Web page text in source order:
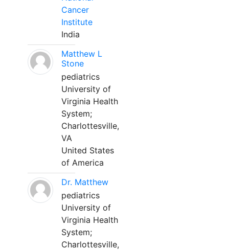
Cancer
Institute
India
Matthew L
Stone
pediatrics
University of
Virginia Health
System;
Charlottesville,
VA
United States
of America
Dr. Matthew
pediatrics
University of
Virginia Health
System;
Charlottesville,